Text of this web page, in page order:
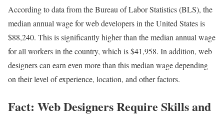
According to data from the Bureau of Labor Statistics (BLS), the
median annual wage for web developers in the United States is
$88,240. This is significantly higher than the median annual wage
for all workers in the country, which is $41,958. In addition, web
designers can earn even more than this median wage depending
on their level of experience, location, and other factors.
Fact: Web Designers Require Skills and